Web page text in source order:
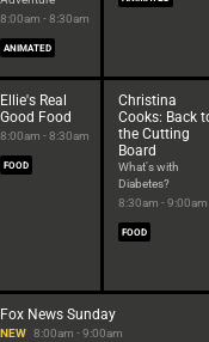
8:00am - 8:30am
ANIMATED
Ellie's Real
Good Food
8:00am - 8:30am
FOOD
Christina
Cooks: Back
the Cutting
Board
What's with
Diabetes?
8:30am - 9:00am
FOOD
Fox News Sunday
NEW 8:00am - 9:00am